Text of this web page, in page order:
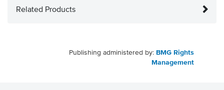
Related Products
Publishing administered by: BMG Rights
Management